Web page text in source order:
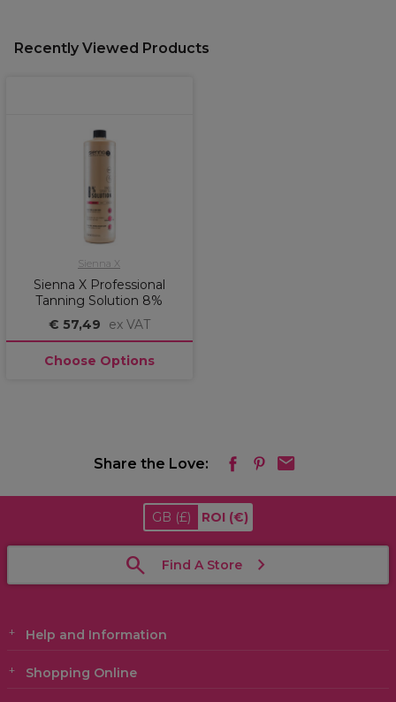
Recently Viewed Products
Sienna X
Sienna X Professional
Tanning Solution 8%
€ 57,49
ex VAT
Choose Options
Share the Love:
GB (£) ROI (€)
Find A Store
Help and Information
Shopping Online